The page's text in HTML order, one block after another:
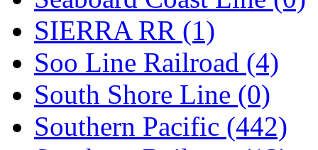
SIERRA RR (1)
Soo Line Railroad (4)
South Shore Line (0)
Southern Pacific (442)